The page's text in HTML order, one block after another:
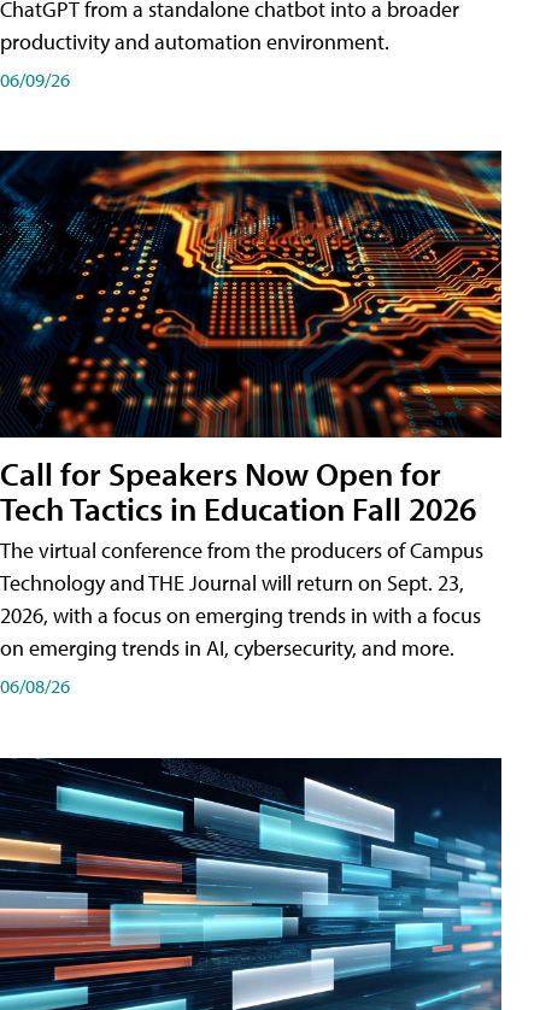
ChatGPT from a standalone chatbot into a broader
productivity and automation environment.
06/09/26
Call for Speakers Now Open for
Tech Tactics in Education Fall 2026
The virtual conference from the producers of Campus
Technology and THE Journal will return on Sept. 23,
2026, with a focus on emerging trends in with a focus
on emerging trends in AI, cybersecurity, and more.
06/08/26